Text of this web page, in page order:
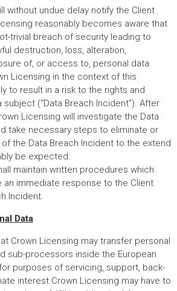
without undue delay notify the Client
reasonably becomes aware that
trivial breach of security leading to
destruction, loss, alteration,
of, or access to, personal data
Licensing in the context of this
to result in a risk to the rights and
(“Data Breach Incident”). After
Licensing will investigate the Data
take necessary steps to eliminate or
the Data Breach Incident to the extend
be expected.
maintain written procedures which
an immediate response to the Client
Incident.
Data
Crown Licensing may transfer personal
sub-processors inside the European
purposes of servicing, support, back-
interest Crown Licensing may have to